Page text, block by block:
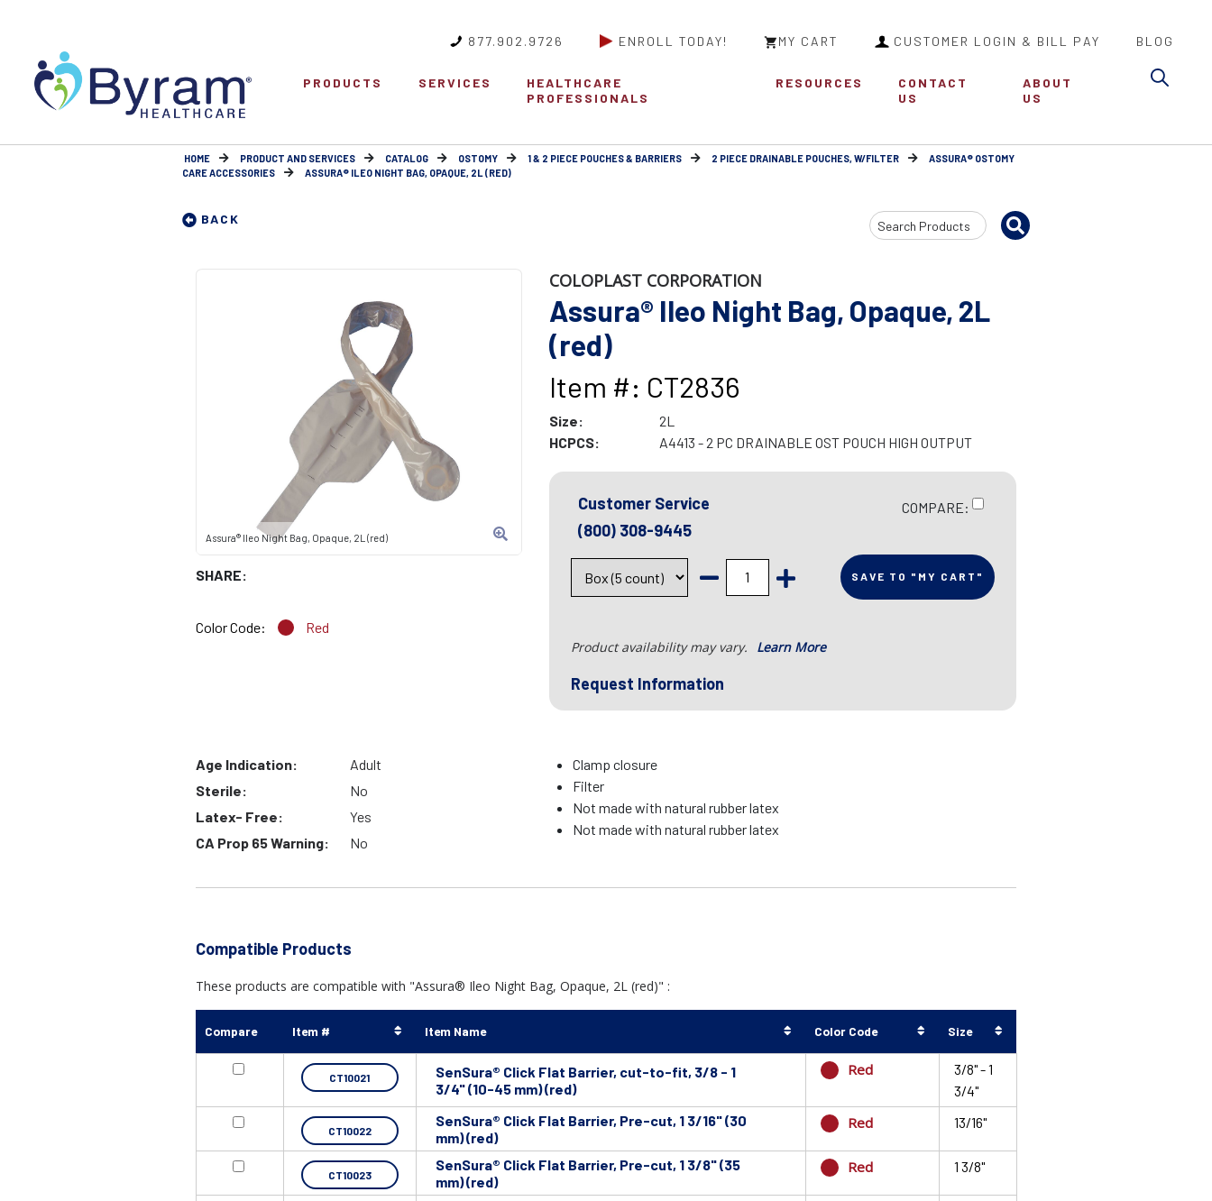
877.902.9726 ENROLL TODAY! MY CART CUSTOMER LOGIN & BILL PAY BLOG
PRODUCTS SERVICES
HEALTHCARE
PROFESSIONALS
RESOURCES
CONTACT
US
ABOUT
US
HOME PRODUCT AND SERVICES CATALOG OSTOMY 1 & 2 PIECE POUCHES & BARRIERS 2 PIECE DRAINABLE POUCHES, W/FILTER
ASSURA® OSTOMY
CARE ACCESSORIES
ASSURA® ILEO NIGHT BAG, OPAQUE, 2L (RED)
BACK
Search
Input
Assura® Ileo Night Bag, Opaque, 2L (red)
SHARE:
Color Code: Red
COLOPLAST CORPORATION
Assura® Ileo Night Bag, Opaque, 2L
(red)
Item #: CT2836
Size:
2L
HCPCS:
A4413 - 2 PC DRAINABLE OST POUCH HIGH OUTPUT
Customer Service
(800) 308-9445
COMPARE:
SAVE TO "MY CART"
Product availability may vary. Learn More
Request Information
Age Indication:
Adult
Sterile:
No
Latex- Free:
Yes
CA Prop 65 Warning:
No
Clamp closure
Filter
Not made with natural rubber latex
Not made with natural rubber latex
Compatible Products
These products are compatible with "Assura® Ileo Night Bag, Opaque, 2L (red)" :
Compare Item # Item Name Color Code Size
CT10021
SenSura® Click Flat Barrier, cut-to-fit, 3/8 - 1
3/4" (10-45 mm) (red)
Red
3/8" - 1
3/4"
CT10022
SenSura® Click Flat Barrier, Pre-cut, 1 3/16" (30
mm) (red)
Red 13/16"
CT10023
SenSura® Click Flat Barrier, Pre-cut, 1 3/8" (35
mm) (red)
Red 1 3/8"